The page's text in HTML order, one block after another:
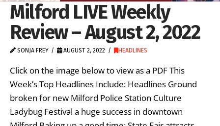
Milford LIVE Weekly
Review – August 2, 2022
SONJA FREY AUGUST 2, 2022 HEADLINES
Click on the image below to view as a PDF This
Week’s Top Headlines Include: Headlines Ground
broken for new Milford Police Station Culture
Ladybug Festival a huge success in downtown